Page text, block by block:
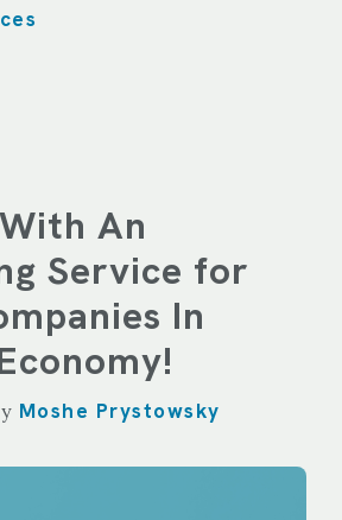
An
Service for
In
Moshe Prystowsky